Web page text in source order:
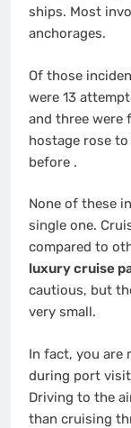
ships. Most
anchorages.
Of those
were 13
and three were
hostage rose
before .
None of these
single one.
compared to
luxury cruise
cautious, but
very small.
In fact, you are
during port
Driving to the
than cruising